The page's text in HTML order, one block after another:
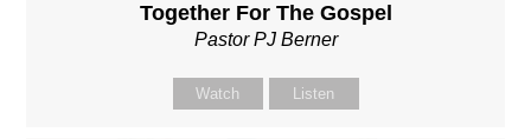
Together For The Gospel
Pastor PJ Berner
Watch Listen